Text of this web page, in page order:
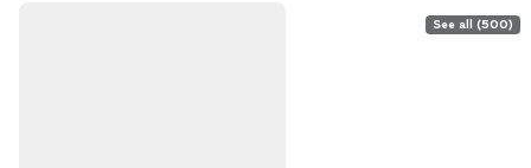
See all (500)